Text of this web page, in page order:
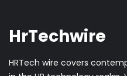
HrTechwire
HRTech wire covers